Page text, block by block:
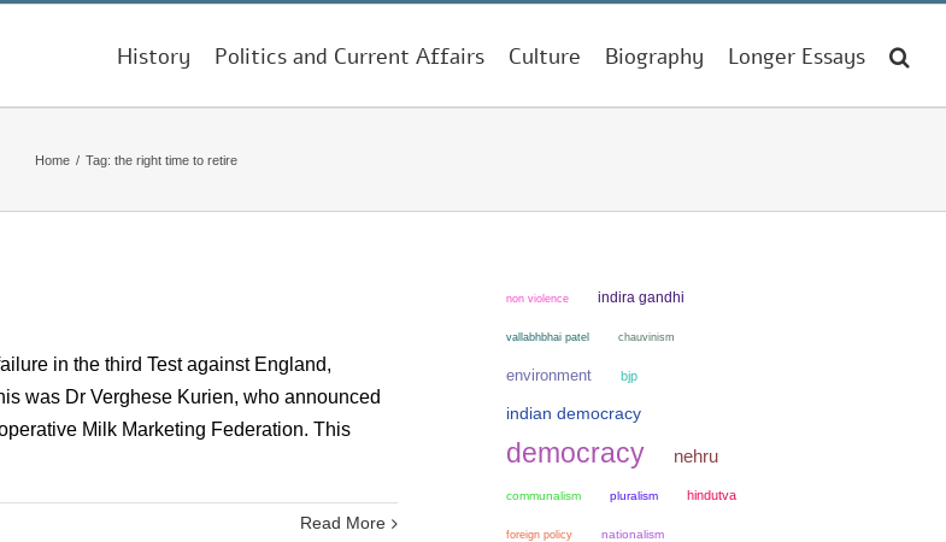
History Politics and Current Affairs Culture Biography Longer Essays
Home / Tag: the right time to retire
in the third Test against England,
was Dr Verghese Kurien, who announced
Milk Marketing Federation. This
Read More
non violence indira gandhi
vallabhbhai patel chauvinism
environment bjp
indian democracy
democracy nehru
communalism pluralism hindutva
foreign policy nationalism